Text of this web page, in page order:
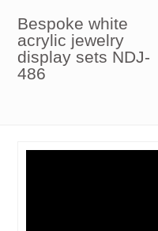
Bespoke white
acrylic jewelry
display sets NDJ-
486